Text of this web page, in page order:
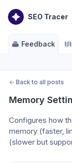
SEO Tracer
Feedback
← Back to all posts
Memory
Configures how
memory (faster,
(slower but